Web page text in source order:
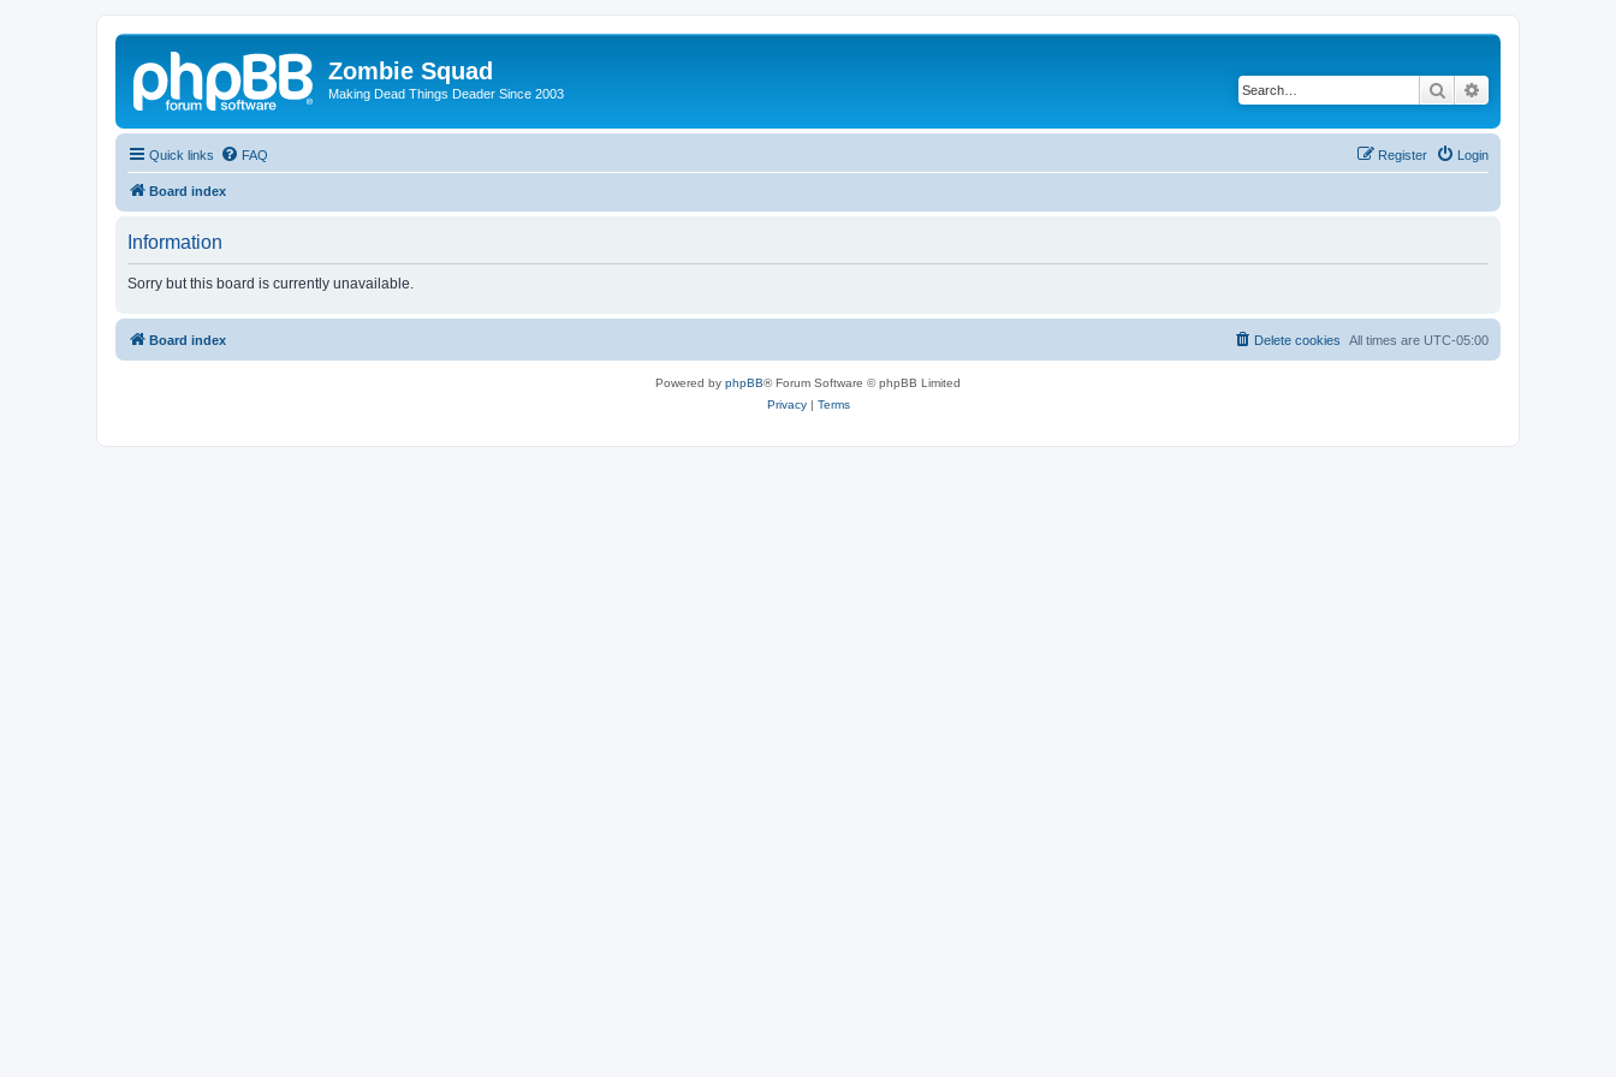
Zombie Squad
Making Dead Things Deader Since 2003 Search
Quick links FAQ Login
Register
Board index
Information
Sorry but this board is currently unavailable.
Board index All times are UTC-05:00
Delete cookies
Powered by phpBB® Forum Software © phpBB Limited
Privacy| Terms